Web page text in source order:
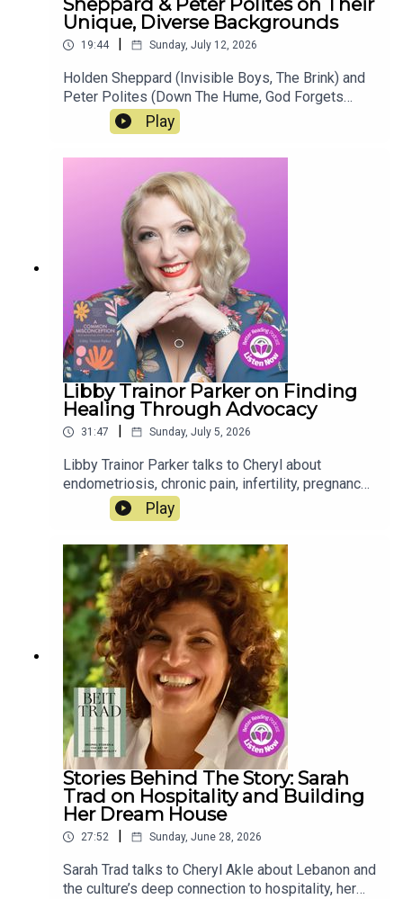
Unique, Diverse Backgrounds
19:44 Sunday, July 12, 2026
Holden Sheppard (Invisible Boys, The Brink) and
Peter Polites (Down The Hume, God Forgets
About the Poor) chat about the adaptation of
Holden's book Invisible Boys, the LGBT+
community in Perth and Sydney and their unique,
diverse backgrounds. Learn more about the two
authors, their cultural influences, their writing
processes, and as always, the book industry in
this new episode of "Authors on Authors".
Play
Libby Trainor Parker on Finding
Healing Through Advocacy
31:47 Sunday, July 5, 2026
Libby Trainor Parker talks to Cheryl about
endometriosis, chronic pain, infertility, pregnancy
loss, grief, and finding healing through advocacy,
storytelling, and foster care. Her book, A Common
Misconception, is out now.
Play
Stories Behind The Story: Sarah
Trad on Hospitality and Building
Her Dream House
27:52 Sunday, June 28, 2026
Sarah Trad talks to Cheryl Akle about Lebanon and
the culture’s deep connection to hospitality, her